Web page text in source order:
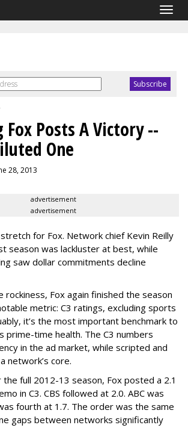
Posts A Victory --
One
28, 2013
advertisement
advertisement
for Fox. Network chief Kevin Reilly
season was lackluster at best, while
saw dollar commitments decline
rockiness, Fox again finished the season
metric: C3 ratings, excluding sports
it’s the most important benchmark to
prime-time health. The C3 numbers
in the ad market, while scripted and
network’s core.
full 2012-13 season, Fox posted a 2.1
in C3. CBS followed at 2.0. ABC was
fourth at 1.7. The order was the same
gaps between networks significantly